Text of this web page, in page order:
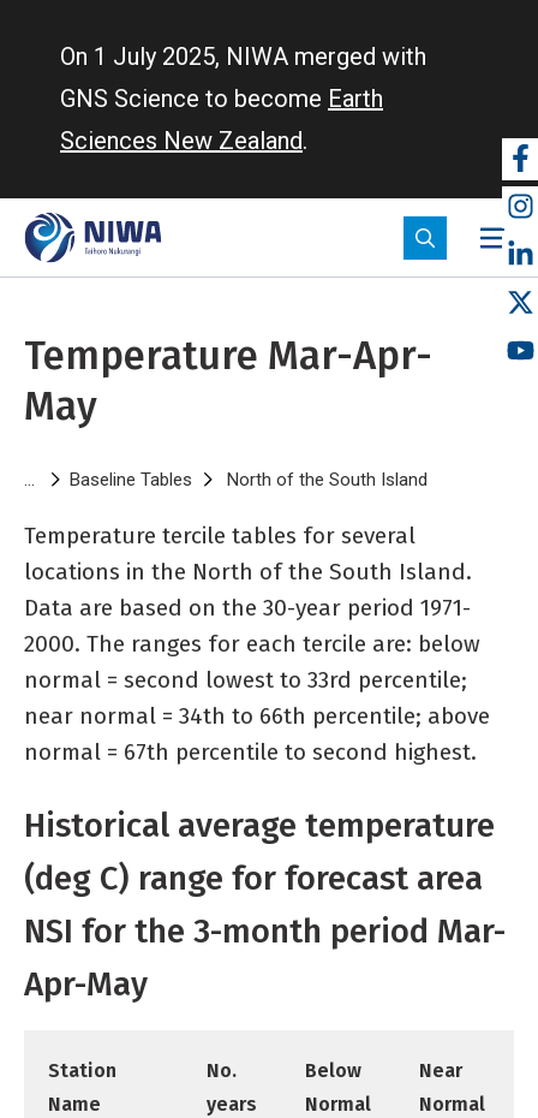
On 1 July 2025, NIWA merged with
GNS Science to become Earth
Sciences New Zealand.
Temperature Mar-Apr-
May
Breadcrumb
Baseline Tables North of the South Island
Temperature tercile tables for several
locations in the North of the South Island.
Data are based on the 30-year period 1971-
2000. The ranges for each tercile are: below
normal = second lowest to 33rd percentile;
near normal = 34th to 66th percentile; above
normal = 67th percentile to second highest.
Historical average temperature
(deg C) range for forecast area
NSI for the 3-month period Mar-
Apr-May
Station
Name
No.
years
Below
Normal
Near
Normal